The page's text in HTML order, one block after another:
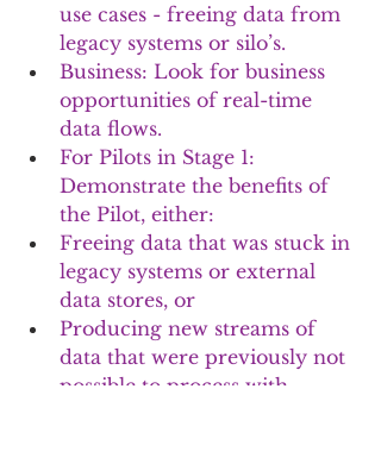
use cases - freeing data from
legacy systems or silo’s.
Business: Look for business
opportunities of real-time
data flows.
For Pilots in Stage 1:
Demonstrate the benefits of
the Pilot, either:
Freeing data that was stuck in
legacy systems or external
data stores, or
Producing new streams of
data that were previously not
possible to process with